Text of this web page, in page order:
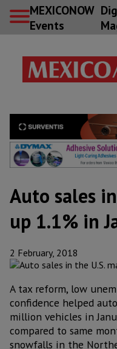
MEXICONOW
Events
Auto sales
up 1.1% in
2 February, 2018
A tax reform, low
confidence helped
million vehicles in
compared to same
snowfalls in the